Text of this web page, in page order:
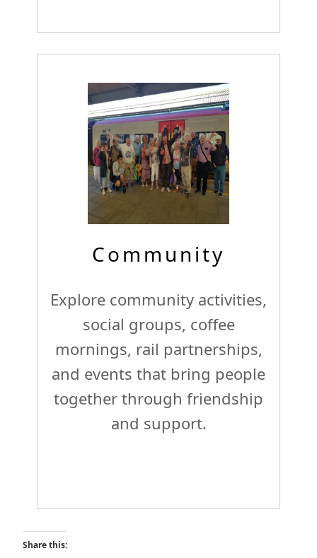
Community
Explore community activities,
social groups, coffee
mornings, rail partnerships,
and events that bring people
together through friendship
and support.
Share this: